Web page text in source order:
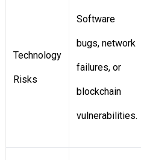
Technology
Risks
Software
bugs, network
failures, or
blockchain
vulnerabilities.